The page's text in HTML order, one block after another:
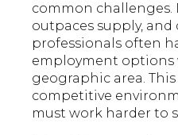
common
outpaces supply, and
professionals often
employment options
geographic area.
competitive
must work harder to